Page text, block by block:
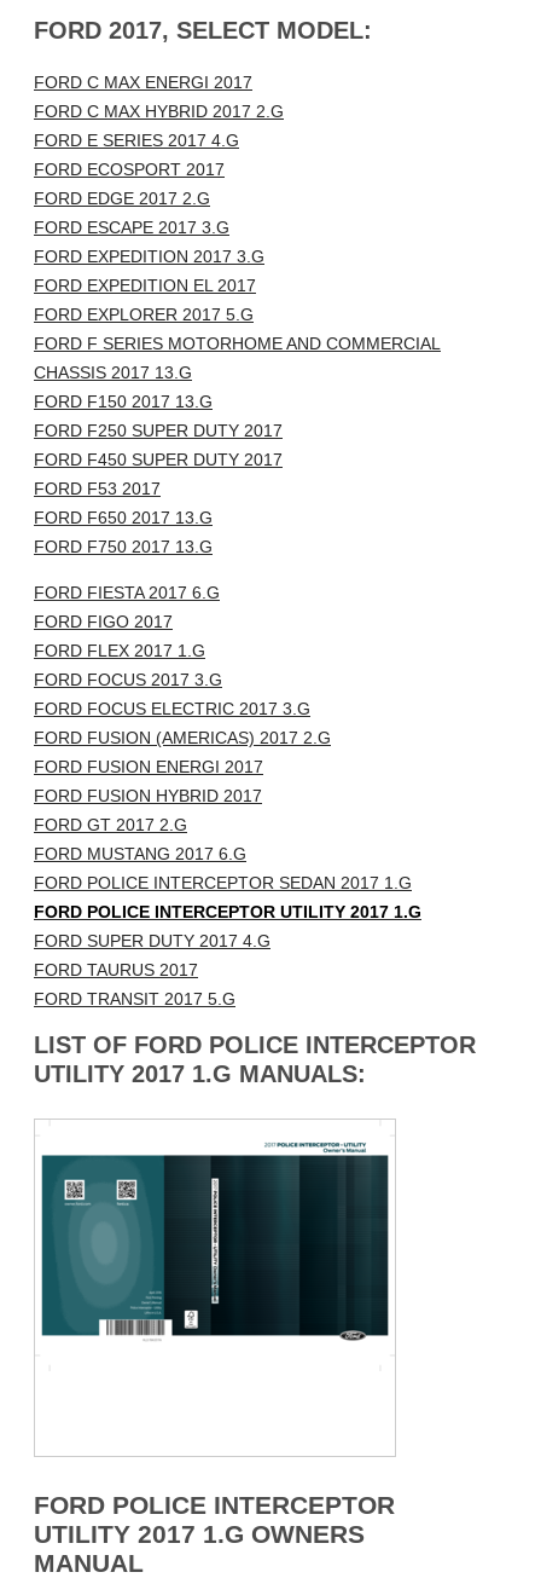
FORD 2017, SELECT MODEL:
FORD C MAX ENERGI 2017
FORD C MAX HYBRID 2017 2.G
FORD E SERIES 2017 4.G
FORD ECOSPORT 2017
FORD EDGE 2017 2.G
FORD ESCAPE 2017 3.G
FORD EXPEDITION 2017 3.G
FORD EXPEDITION EL 2017
FORD EXPLORER 2017 5.G
FORD F SERIES MOTORHOME AND COMMERCIAL
CHASSIS 2017 13.G
FORD F150 2017 13.G
FORD F250 SUPER DUTY 2017
FORD F450 SUPER DUTY 2017
FORD F53 2017
FORD F650 2017 13.G
FORD F750 2017 13.G
FORD FIESTA 2017 6.G
FORD FIGO 2017
FORD FLEX 2017 1.G
FORD FOCUS 2017 3.G
FORD FOCUS ELECTRIC 2017 3.G
FORD FUSION (AMERICAS) 2017 2.G
FORD FUSION ENERGI 2017
FORD FUSION HYBRID 2017
FORD GT 2017 2.G
FORD MUSTANG 2017 6.G
FORD POLICE INTERCEPTOR SEDAN 2017 1.G
FORD POLICE INTERCEPTOR UTILITY 2017 1.G
FORD SUPER DUTY 2017 4.G
FORD TAURUS 2017
FORD TRANSIT 2017 5.G
LIST OF FORD POLICE INTERCEPTOR
UTILITY 2017 1.G MANUALS:
FORD POLICE INTERCEPTOR
UTILITY 2017 1.G OWNERS
MANUAL